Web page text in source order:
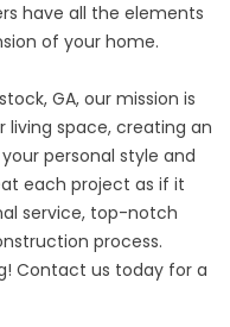
have all the elements
of your home.
GA, our mission is
living space, creating an
personal style and
each project as if it
service, top-notch
process.
Contact us today for a